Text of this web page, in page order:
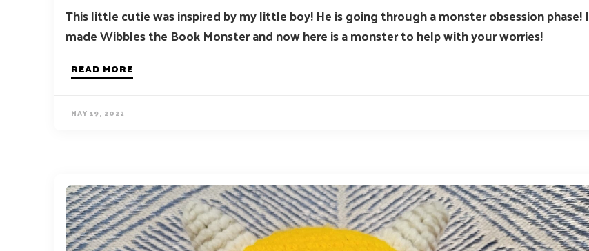
This little cutie was inspired by my little boy! He is going through a monster obsession phase! I
made Wibbles the Book Monster and now here is a monster to help with your worries!
READ MORE
MAY 19, 2022